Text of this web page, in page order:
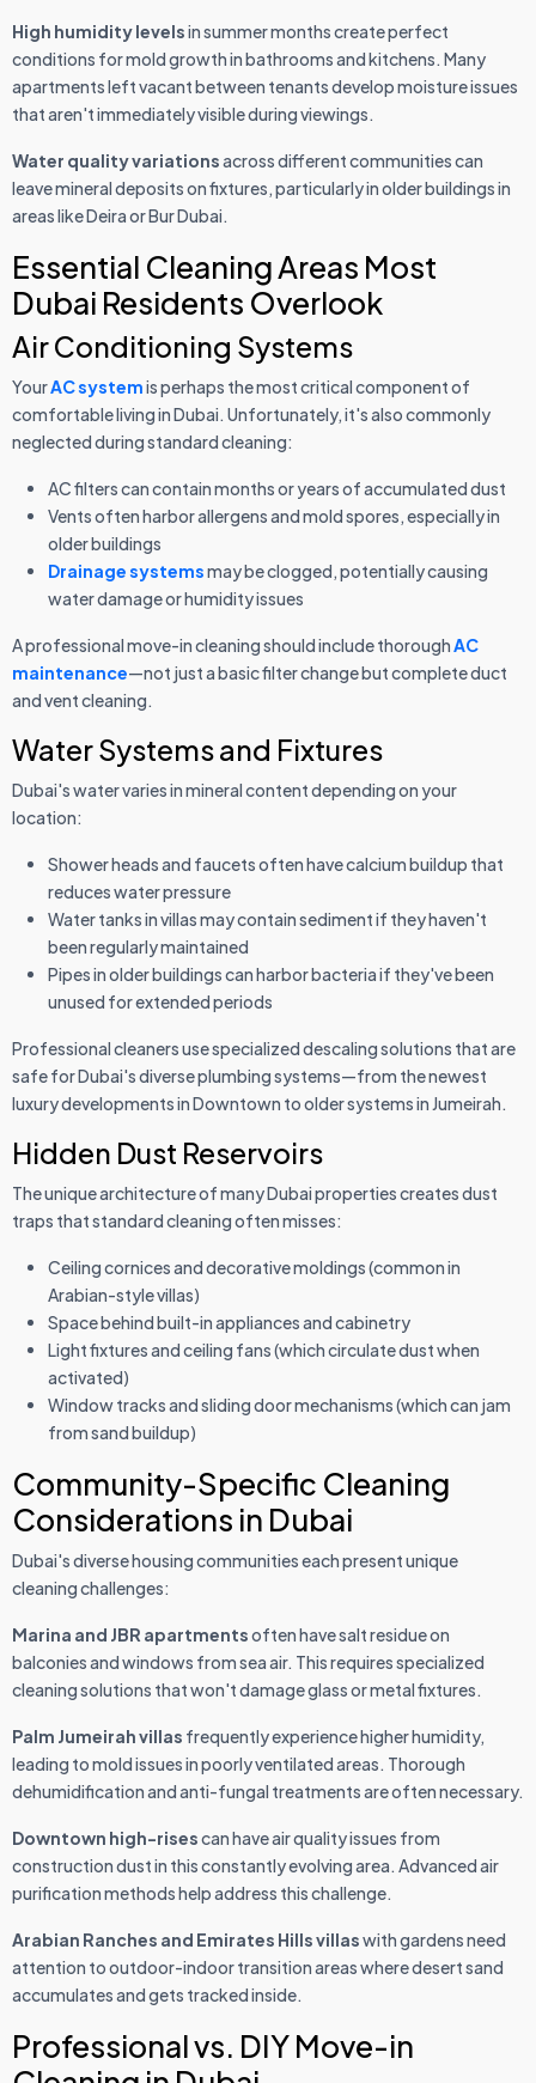
High humidity levelsin summer months create perfect
conditions for mold growth in bathrooms and kitchens. Many
apartments left vacant between tenants develop moisture issues
that aren't immediately visible during viewings.
Water quality variationsacross different communities can
leave mineral deposits on fixtures, particularly in older buildings in
areas like Deira or Bur Dubai.
Essential Cleaning Areas Most
Dubai Residents Overlook
Air Conditioning Systems
YourAC systemis perhaps the most critical component of
comfortable living in Dubai. Unfortunately, it's also commonly
neglected during standard cleaning:
AC filters can contain months or years of accumulated dust
Vents often harbor allergens and mold spores, especially in
older buildings
Drainage systemsmay be clogged, potentially causing
water damage or humidity issues
A professional move-in cleaning should include thoroughAC
maintenance—not just a basic filter change but complete duct
and vent cleaning.
Water Systems and Fixtures
Dubai's water varies in mineral content depending on your
location:
Shower heads and faucets often have calcium buildup that
reduces water pressure
Water tanks in villas may contain sediment if they haven't
been regularly maintained
Pipes in older buildings can harbor bacteria if they've been
unused for extended periods
Professional cleaners use specialized descaling solutions that are
safe for Dubai's diverse plumbing systems—from the newest
luxury developments in Downtown to older systems in Jumeirah.
Hidden Dust Reservoirs
The unique architecture of many Dubai properties creates dust
traps that standard cleaning often misses:
Ceiling cornices and decorative moldings (common in
Arabian-style villas)
Space behind built-in appliances and cabinetry
Light fixtures and ceiling fans (which circulate dust when
activated)
Window tracks and sliding door mechanisms (which can jam
from sand buildup)
Community-Specific Cleaning
Considerations in Dubai
Dubai's diverse housing communities each present unique
cleaning challenges:
Marina and JBR apartmentsoften have salt residue on
balconies and windows from sea air. This requires specialized
cleaning solutions that won't damage glass or metal fixtures.
Palm Jumeirah villas frequently experience higher humidity,
leading to mold issues in poorly ventilated areas. Thorough
dehumidification and anti-fungal treatments are often necessary.
Downtown high-risescan have air quality issues from
construction dust in this constantly evolving area. Advanced air
purification methods help address this challenge.
Arabian Ranches and Emirates Hills villaswith gardens need
attention to outdoor-indoor transition areas where desert sand
accumulates and gets tracked inside.
Professional vs. DIY Move-in